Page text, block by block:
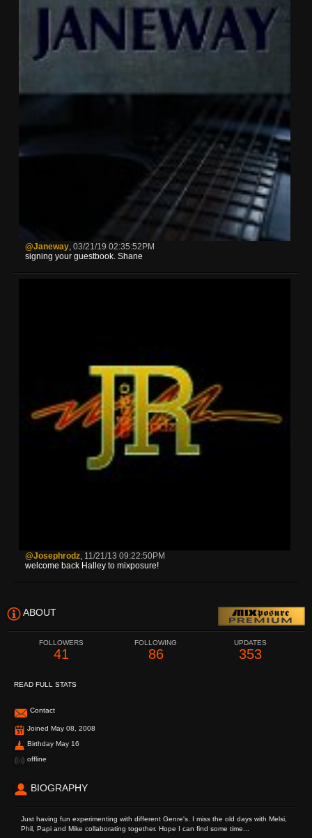
@Janeway 03/21/19 02:35:52PM
signing your guestbook. Shane
@josephrodz 11/21/13 09:22:50PM
welcome back Halley to mixposure!
ABOUT
FOLLOWERS
41
FOLLOWING
86
UPDATES
353
READ FULL STATS
Contact
Joined May 08, 2008
Birthday May 16
offline
BIOGRAPHY
Just having fun experimenting with different Genre's. I miss the old days with Melsi,
Phil, Papi and Mike collaborating together. Hope I can find some time...